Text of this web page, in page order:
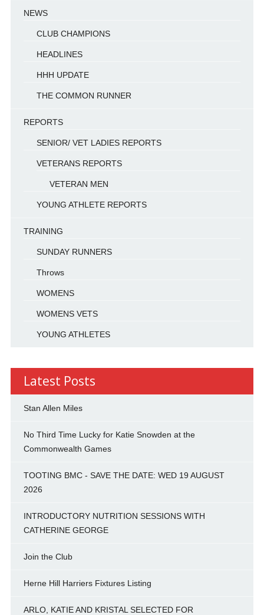
NEWS
CLUB CHAMPIONS
HEADLINES
HHH UPDATE
THE COMMON RUNNER
REPORTS
SENIOR/ VET LADIES REPORTS
VETERANS REPORTS
VETERAN MEN
YOUNG ATHLETE REPORTS
TRAINING
SUNDAY RUNNERS
Throws
WOMENS
WOMENS VETS
YOUNG ATHLETES
Latest Posts
Stan Allen Miles
No Third Time Lucky for Katie Snowden at the
Commonwealth Games
TOOTING BMC - SAVE THE DATE: WED 19 AUGUST
2026
INTRODUCTORY NUTRITION SESSIONS WITH
CATHERINE GEORGE
Join the Club
Herne Hill Harriers Fixtures Listing
ARLO, KATIE AND KRISTAL SELECTED FOR